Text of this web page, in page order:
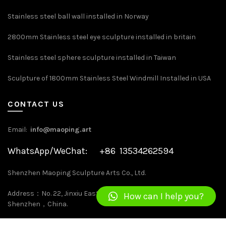
Stainless steel ball wall installed in Norway
2800mm Stainless steel eye sculpture installed in britain
Stainless steel sphere sculpture installed in Taiwan
Sculpture of 1800mm Stainless Steel Windmill Installed in USA
CONTACT US
Email: info@maoping.art
WhatsApp/WeChat: +86 13534262594
Shenzhen Maoping Sculpture Arts Co., Ltd.
Address：No. 22, Jinxiu East Road, Kengzi, Pingshan District,
Shenzhen，China.
How can I help you?